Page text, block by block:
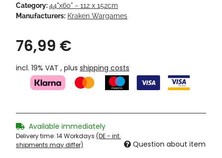
Category:44"x60" ~ 112 x 152cm
Manufacturers: Kraken Wargames
76,99 €
incl. 19% VAT , plus shipping costs
Available immediately
Delivery time: 14 Workdays (DE - int.
shipments may differ)
Question about item